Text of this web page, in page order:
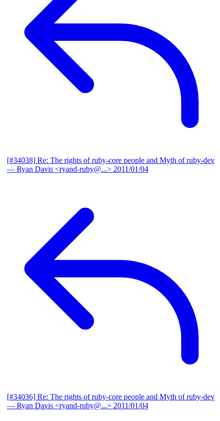
[#34038] Re: The rights of ruby-core people and Myth of ruby-dev
— Ryan Davis <ryand-ruby@...> 2011/01/04
[#34036] Re: The rights of ruby-core people and Myth of ruby-dev
— Ryan Davis <ryand-ruby@...> 2011/01/04